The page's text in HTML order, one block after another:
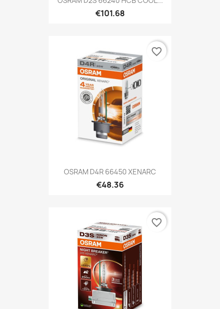
€101.68
OSRAM D4R 66450 XENARC
€48.36
favorite_border
favorite_border